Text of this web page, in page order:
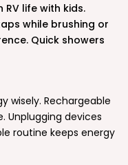
life with kids.
while brushing or
Quick showers
wisely. Rechargeable
Unplugging devices
routine keeps energy